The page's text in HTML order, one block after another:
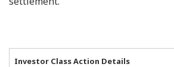
Investor Class Action Details